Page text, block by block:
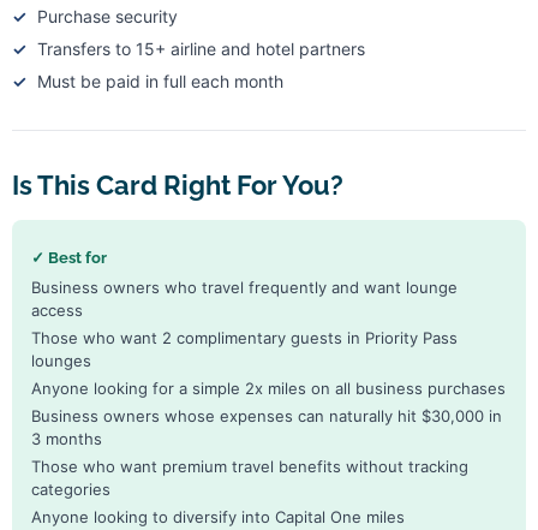
Purchase security
Transfers to 15+ airline and hotel partners
Must be paid in full each month
Is This Card Right For You?
✓ Best for
Business owners who travel frequently and want lounge
access
Those who want 2 complimentary guests in Priority Pass
lounges
Anyone looking for a simple 2x miles on all business purchases
Business owners whose expenses can naturally hit $30,000 in
3 months
Those who want premium travel benefits without tracking
categories
Anyone looking to diversify into Capital One miles